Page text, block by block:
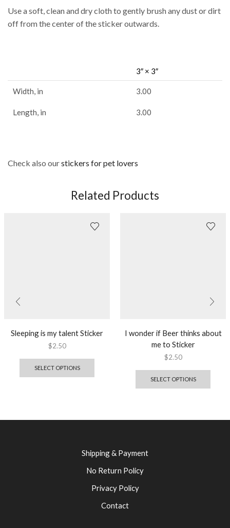
Use a soft, clean and dry cloth to gently brush any dust or dirt
off from the center of the sticker outwards.
3″ × 3″
Width, in 3.00
Length, in 3.00
Check also ourstickers for pet lovers
Related Products
Sleeping is my talent Sticker
$2.50
SELECT OPTIONS
I wonder if Beer thinks about
me to Sticker
$2.50
SELECT OPTIONS
Shipping & Payment
No Return Policy
Privacy Policy
Contact